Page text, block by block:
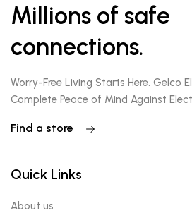
Millions of safe
connections.
Worry-Free Living Starts Here. Gelco
Complete Peace of Mind Against
Find a store
Quick Links
About us